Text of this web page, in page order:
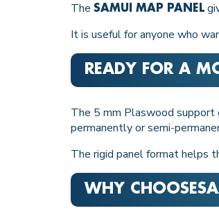
The SAMUI MAP PANEL
It is useful for anyone who
READY FOR A
The 5 mm Plaswood support
permanently or semi-
The rigid panel format helps
WHY CHOOSE